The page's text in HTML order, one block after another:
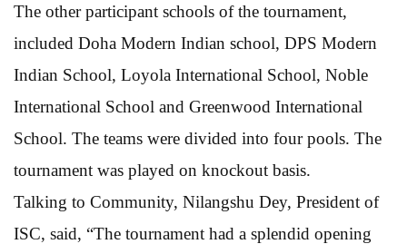
The other participant schools of the tournament,
included Doha Modern Indian school, DPS Modern
Indian School, Loyola International School, Noble
International School and Greenwood International
School. The teams were divided into four pools. The
tournament was played on knockout basis.
Talking to Community, Nilangshu Dey, President of
ISC, said, “The tournament had a splendid opening